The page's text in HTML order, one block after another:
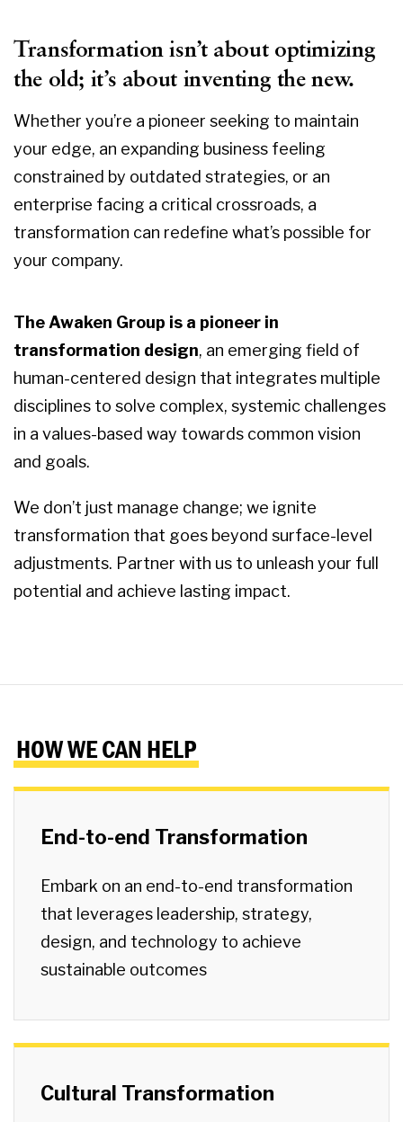
Transformation isn’t about optimizing
the old; it’s about inventing the new.
Whether you’re a pioneer seeking to maintain
your edge, an expanding business feeling
constrained by outdated strategies, or an
enterprise facing a critical crossroads, a
transformation can redefine what’s possible for
your company.
The Awaken Group is a pioneer in
transformation design, an emerging field of
human-centered design that integrates multiple
disciplines to solve complex, systemic challenges
in a values-based way towards common vision
and goals.
We don’t just manage change; we ignite
transformation that goes beyond surface-level
adjustments. Partner with us to unleash your full
potential and achieve lasting impact.
HOW WE CAN HELP
End-to-end Transformation
Embark on an end-to-end transformation
that leverages leadership, strategy,
design, and technology to achieve
sustainable outcomes
Cultural Transformation